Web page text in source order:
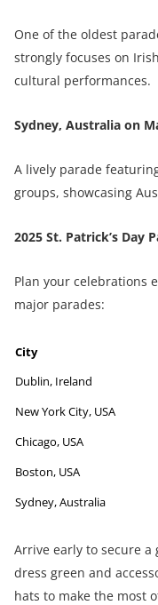
One of the oldest
strongly focuses on
cultural performances.
Sydney, Australia on
A lively parade
groups, showcasing
2025 St. Patrick’s Day
Plan your celebrations
major parades:
City
Dublin, Ireland
New York City, USA
Chicago, USA
Boston, USA
Sydney, Australia
Arrive early to secure
dress green and
hats to make the most